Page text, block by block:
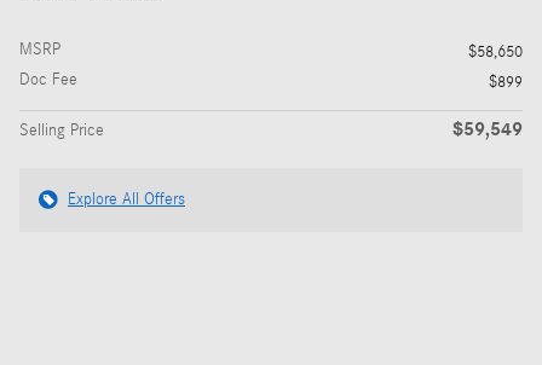
MSRP
$58,650
Doc Fee
$899
Selling Price $59,549
Explore All Offers